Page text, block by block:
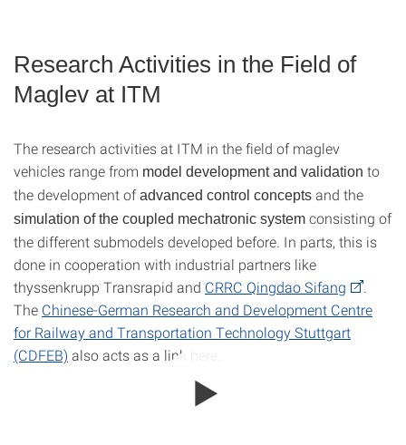
Research Activities in the Field of
Maglev at ITM
The research activities at ITM in the field of maglev
vehicles range from model development and validation to
the development ofadvanced control concepts and the
simulation of the coupled mechatronic system consisting of
the different submodels developed before. In parts, this is
done in cooperation with industrial partners like
thyssenkrupp Transrapid and CRRC Qingdao Sifang
.
The Chinese-German Research and Development Centre
for Railway and Transportation Technology Stuttgart
(CDFEB) also acts as a link here.